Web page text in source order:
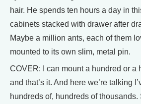
hair. He spends ten hours a day in
cabinets stacked with drawer after
Maybe a million ants, each of them
mounted to its own slim, metal pin.
COVER: I can mount a hundred or a
and that’s it. And here we’re talking
hundreds of, hundreds of thousands.